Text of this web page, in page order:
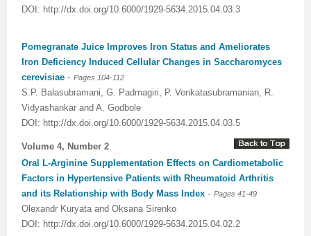
DOI: http://dx.doi.org/10.6000/1929-5634.2015.04.03.3
Pomegranate Juice Improves Iron Status and Ameliorates
Iron Deficiency Induced Cellular Changes in Saccharomyces
cerevisiae - Pages 104-112
S.P. Balasubramani, G. Padmagiri, P. Venkatasubramanian, R.
Vidyashankar and A. Godbole
DOI: http://dx.doi.org/10.6000/1929-5634.2015.04.03.5
Volume 4, Number 2
Oral L-Arginine Supplementation Effects on Cardiometabolic
Factors in Hypertensive Patients with Rheumatoid Arthritis
and its Relationship with Body Mass Index - Pages 41-49
Olexandr Kuryata and Oksana Sirenko
DOI: http://dx.doi.org/10.6000/1929-5634.2015.04.02.2